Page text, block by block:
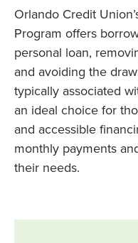
Orlando Credit
Program offers
personal loan,
and avoiding the
typically associated
an ideal choice for
and accessible
monthly payments
their needs.